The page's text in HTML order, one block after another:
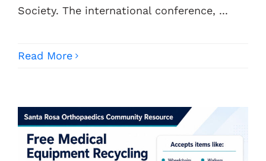
Society. The international conference, ...
Read More